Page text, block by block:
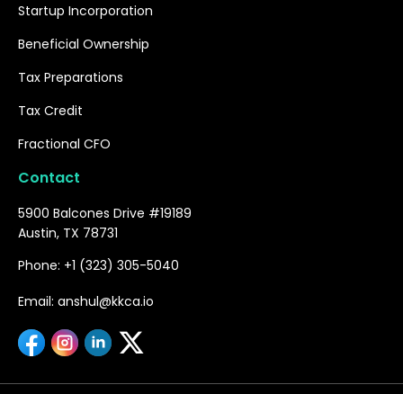
Startup Incorporation
Beneficial Ownership
Tax Preparations
Tax Credit
Fractional CFO
Contact
5900 Balcones Drive #19189
Austin, TX 78731
Phone: +1 (323) 305-5040
Email: anshul@kkca.io